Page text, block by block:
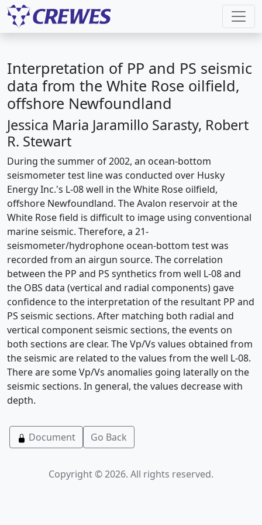
Interpretation of PP and PS seismic
data from the White Rose oilfield,
offshore Newfoundland
Jessica Maria Jaramillo Sarasty, Robert
R. Stewart
During the summer of 2002, an ocean-bottom
seismometer test line was conducted over Husky
Energy Inc.'s L-08 well in the White Rose oilfield,
offshore Newfoundland. The Avalon reservoir at the
White Rose field is difficult to image using conventional
marine seismic. Therefore, a 21-
seismometer/hydrophone ocean-bottom test was
recorded from an airgun source. The correlation
between the PP and PS synthetics from well L-08 and
the OBS data (vertical and radial components) gave
confidence to the interpretation of the resultant PP and
PS seismic sections. After matching both radial and
vertical component seismic sections, the events on
both sections are clear. The Vp/Vs values obtained from
the seismic are related to the values from the well L-08.
There are some Vp/Vs anomalies going laterally on the
seismic sections. In general, the values decrease with
depth.
Document Go Back
Copyright © 2026. All rights reserved.